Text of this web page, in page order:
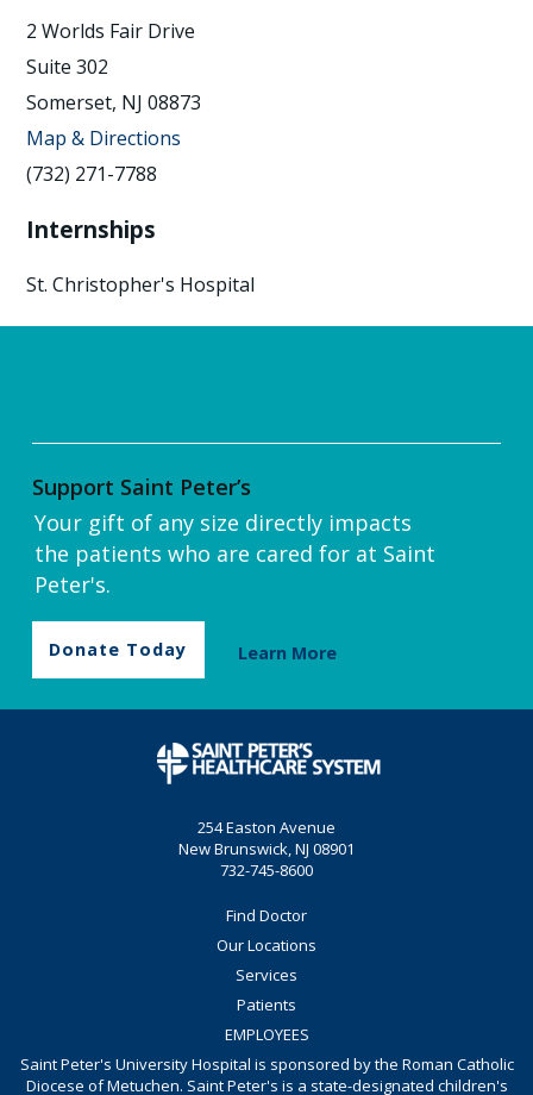
2 Worlds Fair Drive
Suite 302
Somerset, NJ 08873
Map & Directions
(732) 271-7788
Internships
St. Christopher's Hospital
Support Saint Peter’s
Your gift of any size directly impacts
the patients who are cared for at Saint
Peter's.
Donate Today Learn More
254 Easton Avenue
New Brunswick, NJ 08901
732-745-8600
Find Doctor
Our Locations
Services
Patients
EMPLOYEES
Saint Peter's University Hospital is sponsored by the Roman Catholic
Diocese of Metuchen. Saint Peter's is a state-designated children's